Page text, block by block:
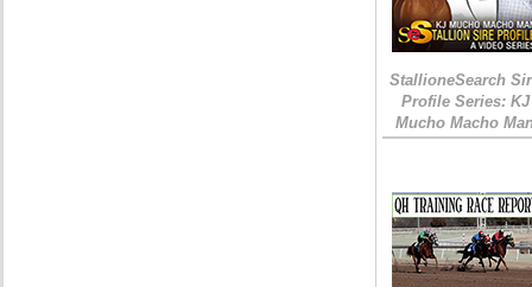
StallioneSearch
Profile Series: KJ
Mucho Macho